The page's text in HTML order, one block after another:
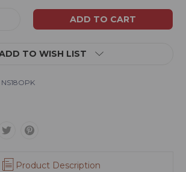
TO WISH LIST
NS18OPK
Product Description